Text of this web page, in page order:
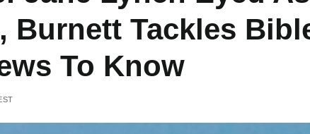
Burnett Tackles
To Know